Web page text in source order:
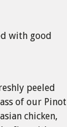
with good
peeled
of our Pinot
chicken,